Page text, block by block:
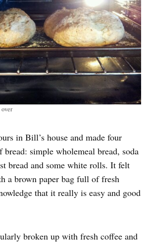
in Bill’s house and made four
bread: simple wholemeal bread, soda
bread and some white rolls. It felt
a brown paper bag full of fresh
that it really is easy and good
broken up with fresh coffee and